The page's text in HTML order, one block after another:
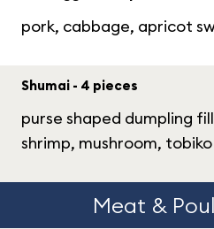
pork, cabbage, apricot
Shumai - 4 pieces
purse shaped dumpling
shrimp, mushroom,
Meat &